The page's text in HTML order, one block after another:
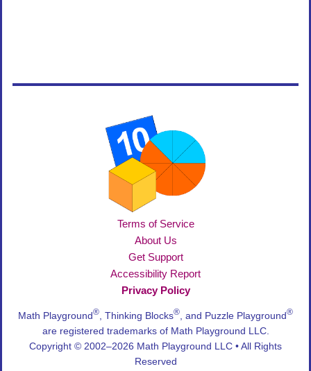
Terms of Service
About Us
Get Support
Accessibility Report
Privacy Policy
Math Playground® , Thinking Blocks® , and Puzzle Playground®
are registered trademarks of Math Playground LLC.
Copyright © 2002–2026 Math Playground LLC • All Rights
Reserved